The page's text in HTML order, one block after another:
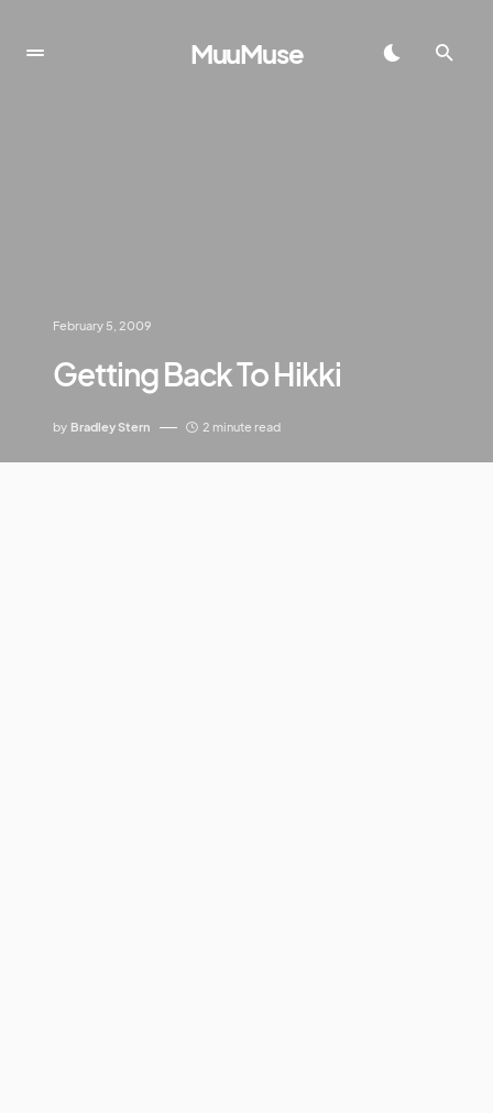
MuuMuse
February 5, 2009
Getting Back To Hikki
by Bradley Stern 2 minute read